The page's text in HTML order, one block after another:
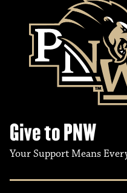
Give to PNW
Your Support Means